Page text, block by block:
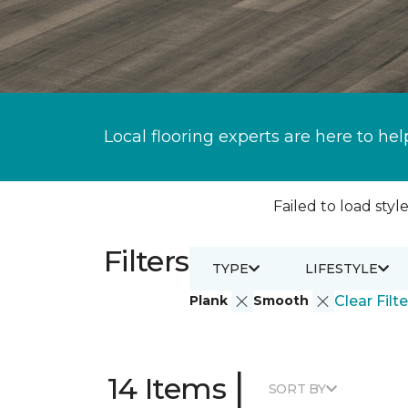
Local flooring experts are here to
Failed to load
Filters
Plank Smooth Clear
TYPE LIFESTYLE
14 Items | SORT BY